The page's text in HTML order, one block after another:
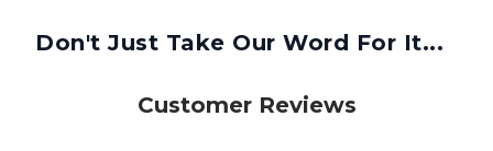
Don't Just Take Our Word For It...
Customer Reviews